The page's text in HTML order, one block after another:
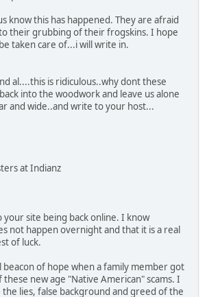
know this has happened. They are afraid
their grubbing of their frogskins. I hope
taken care of...i will write in.
al....this is ridiculous..why dont these
into the woodwork and leave us alone
and wide..and write to your host...
at Indianz
site being back online. I know
not happen overnight and that it is a real
of luck.
beacon of hope when a family member got
new age "Native American" scams. I
the lies, false background and greed of the